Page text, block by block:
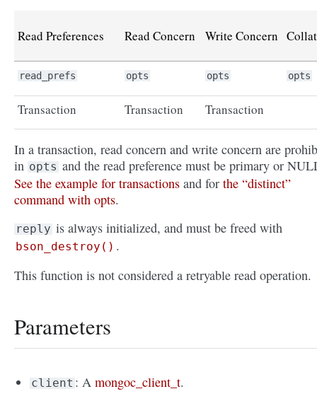
Read Preferences Read Concern Write Concern
read_prefs opts opts opts
Transaction Transaction Transaction
In a transaction, read concern and write concern are
in opts and the read preference must be primary or
See the example for transactions and for the “distinct”
command with opts.
reply is always initialized, and must be freed with
bson_destroy() .
This function is not considered a retryable read operation.
Parameters
client : Amongoc_client_t.